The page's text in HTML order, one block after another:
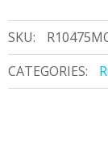
SKU:
CATEGORIES: